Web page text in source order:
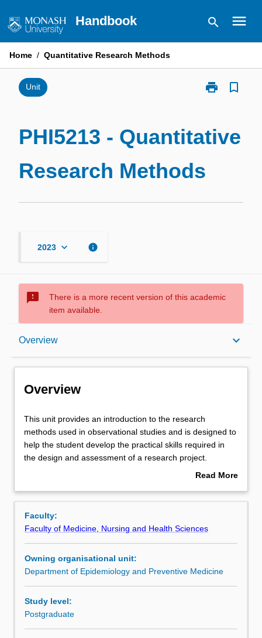
to
Handbook search menu
Home / Quantitative Research Methods
Unit print
Print
Research
bookmark_border
PHI5213 - Quantitative
Research Methods
2023 keyboard_arrow_down info
sms_failed
There is a more recent version of this academic
item available.
Overview keyboard_arrow_down
Overview
Requisites
Rules
Assessment
Overview
This
unit
provides
an
the
methods
used
observational
studies
and
is
designed
This unit provides an introduction to the research
methods used in observational studies and is designed to
help the student develop the practical skills required in
the design and assessment of a research project.
It covers issues in protocol design, including study type
methods, and ethics approval. This introduces the
analysis and developing a study budget.
An introduction to the role of qualitative research is also
Read More
Faculty:
Faculty of Medicine, Nursing and Health Sciences
Owning organisational unit:
Department of Epidemiology and Preventive Medicine
Study level:
Postgraduate